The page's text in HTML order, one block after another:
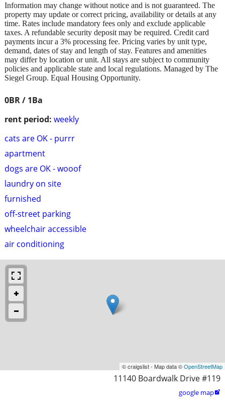
0BR / 1Ba
rent period: weekly
cats are OK - purrr
apartment
dogs are OK - wooof
laundry on site
furnished
off-street parking
wheelchair accessible
air conditioning
Information may change without notice and is not guaranteed. The
property may update or correct pricing, availability or details at any
time. Rates include mandatory fees only and exclude applicable
taxes. A refundable security deposit may be required. Credit card
payments incur a 3% processing fee. Pricing varies by unit type,
demand, dates of stay and length of stay. Features and amenities
may differ by location or unit. All stays are subject to community
policies and applicable state and local regulations. Managed by The
Siegel Group. Equal Housing Opportunity.
© craigslist - Map data ©OpenStreetMap
11140 Boardwalk Drive #119
google map